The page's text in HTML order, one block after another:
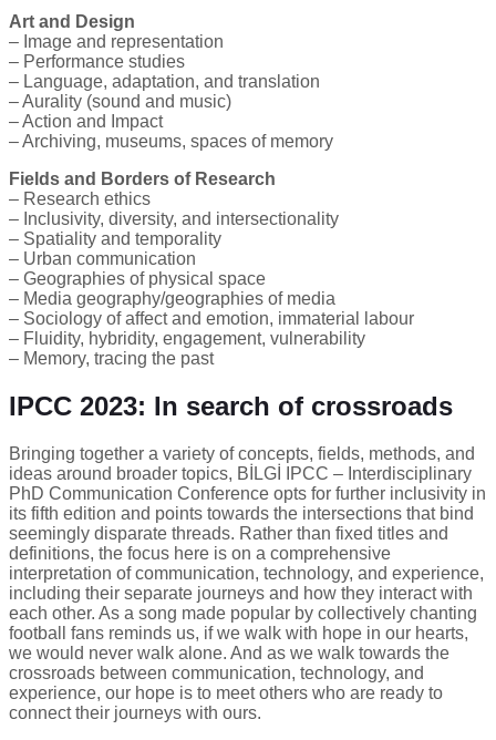
Art and Design
– Image and representation
– Performance studies
– Language, adaptation, and translation
– Aurality (sound and music)
– Action and Impact
– Archiving, museums, spaces of memory
Fields and Borders of Research
– Research ethics
– Inclusivity, diversity, and intersectionality
– Spatiality and temporality
– Urban communication
– Geographies of physical space
– Media geography/geographies of media
– Sociology of affect and emotion, immaterial labour
– Fluidity, hybridity, engagement, vulnerability
– Memory, tracing the past
IPCC 2023: In search of crossroads
Bringing together a variety of concepts, fields, methods, and
ideas around broader topics, BİLGİ IPCC – Interdisciplinary
PhD Communication Conference opts for further inclusivity in
its fifth edition and points towards the intersections that bind
seemingly disparate threads. Rather than fixed titles and
definitions, the focus here is on a comprehensive
interpretation of communication, technology, and experience,
including their separate journeys and how they interact with
each other. As a song made popular by collectively chanting
football fans reminds us, if we walk with hope in our hearts,
we would never walk alone. And as we walk towards the
crossroads between communication, technology, and
experience, our hope is to meet others who are ready to
connect their journeys with ours.